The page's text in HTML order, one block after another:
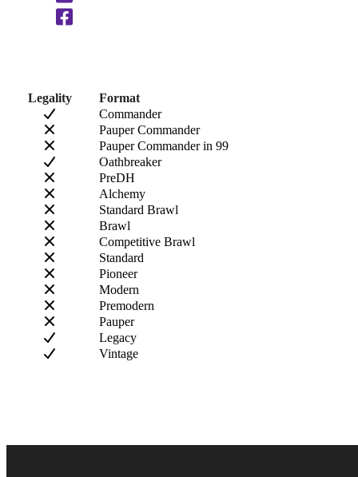
Legality
Format
Commander
Pauper Commander
Pauper Commander in 99
Oathbreaker
PreDH
Alchemy
Standard Brawl
Brawl
Competitive Brawl
Standard
Pioneer
Modern
Premodern
Pauper
Legacy
Vintage